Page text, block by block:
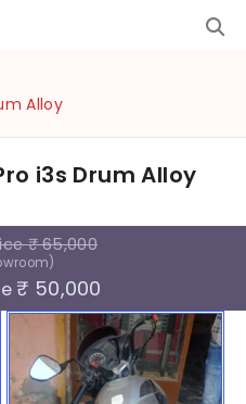
Alloy
i3s Drum Alloy
₹ 65,000
₹ 50,000